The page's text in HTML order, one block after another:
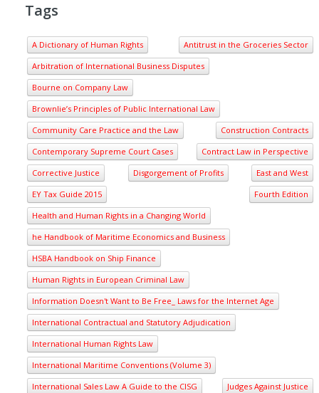
Tags
A Dictionary of Human Rights
Antitrust in the Groceries Sector
Arbitration of International Business Disputes
Bourne on Company Law
Brownlie’s Principles of Public International Law
Community Care Practice and the Law
Construction Contracts
Contemporary Supreme Court Cases
Contract Law in Perspective
Corrective Justice
Disgorgement of Profits
East and West
EY Tax Guide 2015
Fourth Edition
Health and Human Rights in a Changing World
he Handbook of Maritime Economics and Business
HSBA Handbook on Ship Finance
Human Rights in European Criminal Law
Information Doesn't Want to Be Free_ Laws for the Internet Age
International Contractual and Statutory Adjudication
International Human Rights Law
International Maritime Conventions (Volume 3)
International Sales Law A Guide to the CISG
Judges Against Justice